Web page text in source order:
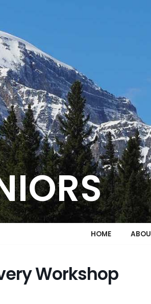
HOME
Workshop